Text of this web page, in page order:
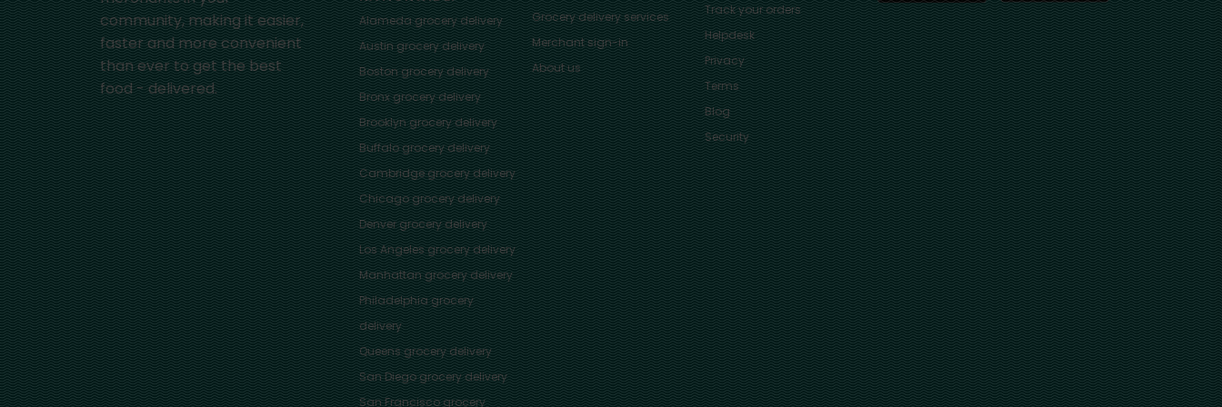
community, making it easier,
faster and more convenient
than ever to get the best
food - delivered.
Alamedagrocery delivery
Austingrocery delivery
Bostongrocery delivery
Bronxgrocery delivery
Brooklyngrocery delivery
Buffalogrocery delivery
Cambridgegrocery delivery
Chicagogrocery delivery
Denvergrocery delivery
Los Angelesgrocery delivery
Manhattangrocery delivery
Philadelphiagrocery
delivery
Queensgrocery delivery
San Diegogrocery delivery
San Franciscogrocery
Grocery delivery services
Merchant sign-in
About us
Track your orders
Helpdesk
Privacy
Terms
Blog
Security